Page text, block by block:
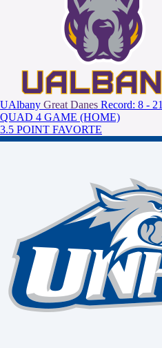
UAlbany Great Danes Record: 8 - 21
QUAD 4 GAME (HOME)
3.5 POINT FAVORTE